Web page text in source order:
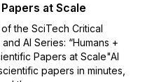
at Scale
the SciTech Critical
AI Series: “Humans +
Papers at Scale"AI
papers in minutes,